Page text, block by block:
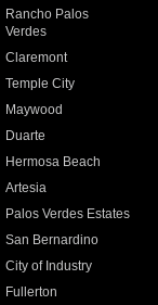
Rancho Palos
Verdes
Claremont
Temple City
Maywood
Duarte
Hermosa Beach
Artesia
Palos Verdes Estates
San Bernardino
City of Industry
Fullerton